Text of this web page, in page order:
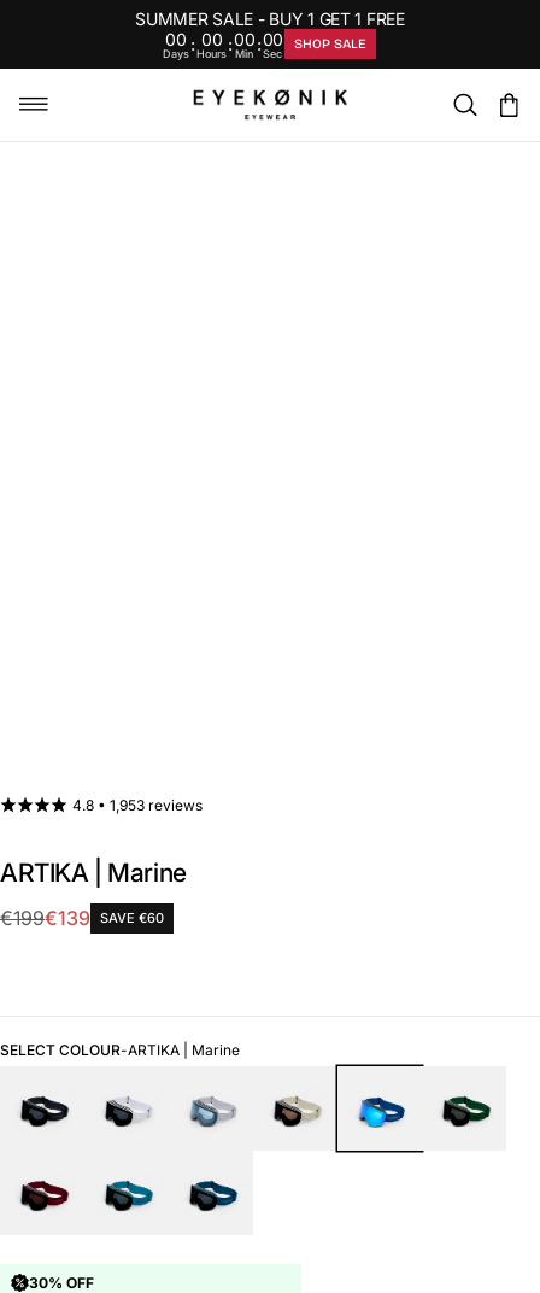
SUMMER SALE - BUY 1 GET 1 FREE
00
Days: 00
Hours:00
Min :00
Sec
SHOP SALE
4.8 • 1,953 reviews
ARTIKA | Marine
Regular
€199Sale
€139 SAVE €60
SELECT COLOUR-ARTIKA | Marine
30% OFF